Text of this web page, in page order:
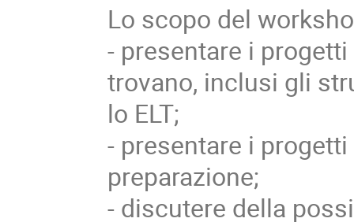
Lo scopo del
- presentare i
trovano, inclusi gli
lo ELT;
- presentare i
preparazione;
- discutere della